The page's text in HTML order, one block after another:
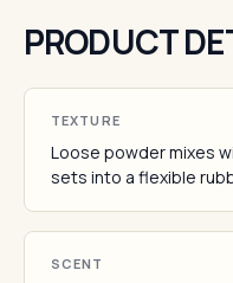
PRODUCT
TEXTURE
Loose powder mixes
sets into a flexible
SCENT